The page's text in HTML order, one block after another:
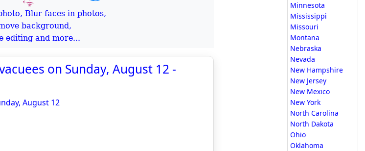
Blur faces in photos,
background,
editing and more...
on Sunday, August 12 -
August 12
Minnesota
Mississippi
Missouri
Montana
Nebraska
Nevada
New Hampshire
New Jersey
New Mexico
New York
North Carolina
North Dakota
Ohio
Oklahoma